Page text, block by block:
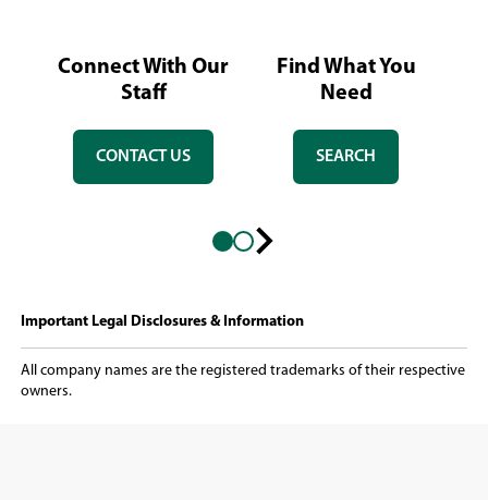
Connect With Our
Staff
CONTACT US
Find What You
Need
SEARCH
slide
Important Legal Disclosures & Information
All company names are the registered trademarks of their respective
owners.